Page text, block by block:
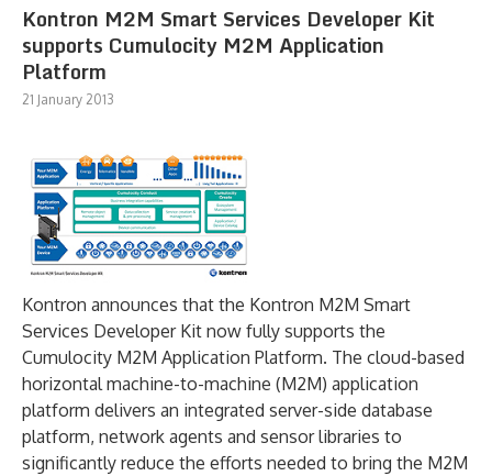
Kontron M2M Smart Services Developer Kit
supports Cumulocity M2M Application
Platform
21 January 2013
Kontron announces that the Kontron M2M Smart
Services Developer Kit now fully supports the
Cumulocity M2M Application Platform. The cloud-based
horizontal machine-to-machine (M2M) application
platform delivers an integrated server-side database
platform, network agents and sensor libraries to
significantly reduce the efforts needed to bring the M2M